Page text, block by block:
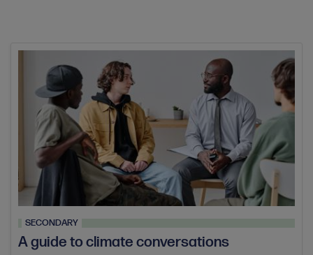
SECONDARY
A guide to climate conversations